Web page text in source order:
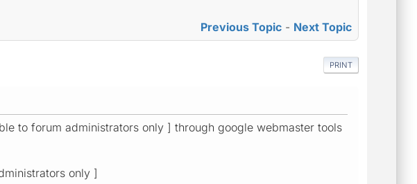
Previous Topic - Next Topic
PRINT
to forum administrators only ] through google webmaster tools
only ]